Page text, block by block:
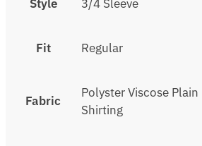
Style 3/4 Sleeve
Fit Regular
Fabric
Polyster Viscose Plain
Shirting